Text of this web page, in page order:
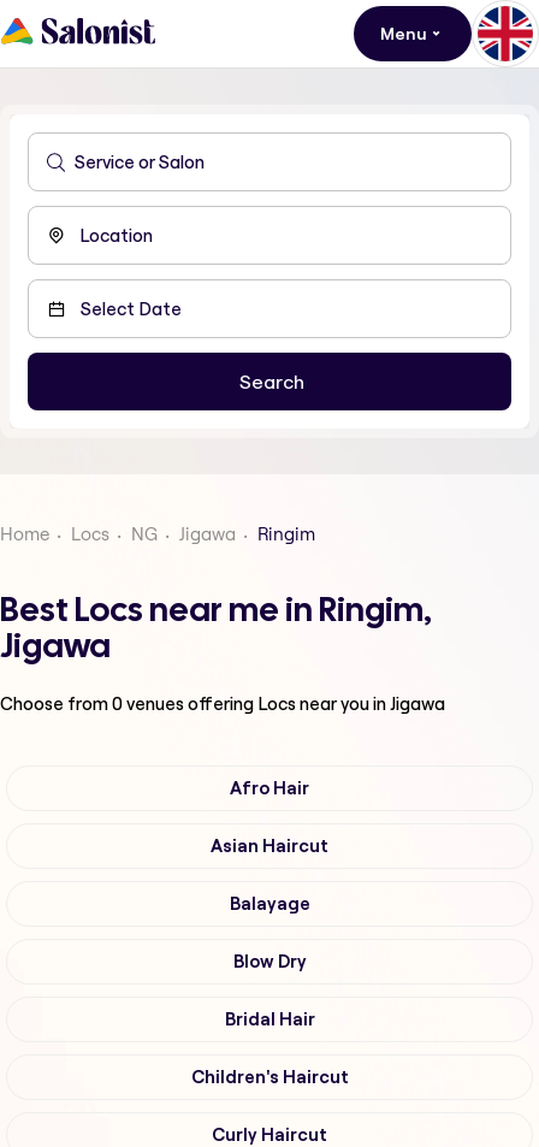
Menu
Home Locs NG Jigawa Ringim
Best Locs near me in Ringim,
Jigawa
Choose from0venues offering Locsnear you in Jigawa
Afro Hair
Asian Haircut
Balayage
Blow Dry
Bridal Hair
Children's Haircut
Curly Haircut